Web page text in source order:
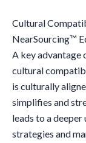
Cultural
NearSourcing™
A key advantage
cultural
is culturally
simplifies and
leads to a
strategies and